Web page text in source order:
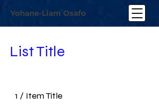
Yohane-Liam Osafo
List Title
1 / Item Title